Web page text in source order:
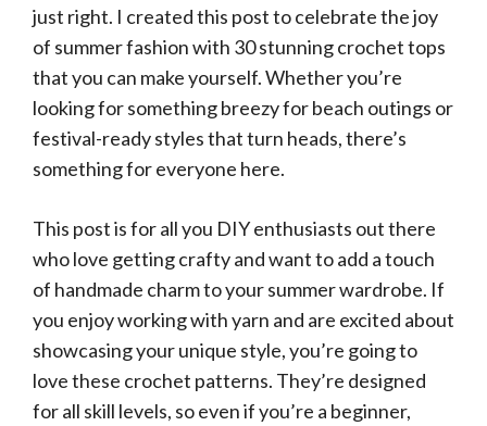
just right. I created this post to celebrate the joy
of summer fashion with 30 stunning crochet tops
that you can make yourself. Whether you’re
looking for something breezy for beach outings or
festival-ready styles that turn heads, there’s
something for everyone here.
This post is for all you DIY enthusiasts out there
who love getting crafty and want to add a touch
of handmade charm to your summer wardrobe. If
you enjoy working with yarn and are excited about
showcasing your unique style, you’re going to
love these crochet patterns. They’re designed
for all skill levels, so even if you’re a beginner,